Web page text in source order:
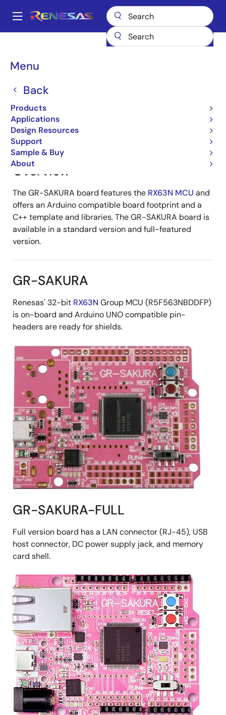
main
Main
Menu
Back
Products
Applications
Design Resources
Support
Sample & Buy
About
Breadcrumb
Gadget Renesas GR-SAKURA
GR-SAKURA
Jump to Page Section:
Overview
The GR-SAKURA board features the RX63N MCU and
offers an Arduino compatible board footprint and a
C++ template and libraries. The GR-SAKURA board is
available in a standard version and full-featured
version.
GR-SAKURA
Renesas' 32-bit RX63N Group MCU (R5F563NBDDFP)
is on-board and Arduino UNO compatible pin-
headers are ready for shields.
GR-SAKURA-FULL
Full version board has a LAN connector (RJ-45), USB
host connector, DC power supply jack, and memory
card shell.